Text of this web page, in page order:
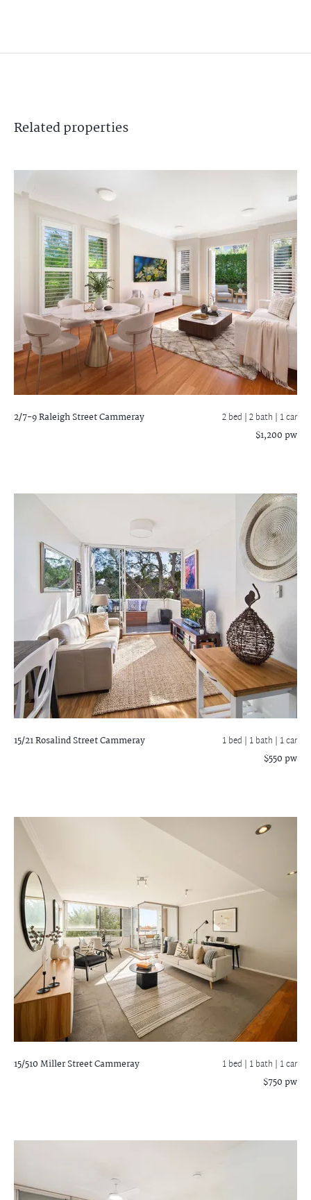
Relatedproperties
2/7-9 Raleigh StreetCammeray 2 bed |2 bath | 1 car
$1,200 pw
15/21 Rosalind StreetCammeray 1 bed | 1 bath | 1 car
$550 pw
15/510 Miller StreetCammeray 1 bed | 1 bath | 1 car
$750 pw